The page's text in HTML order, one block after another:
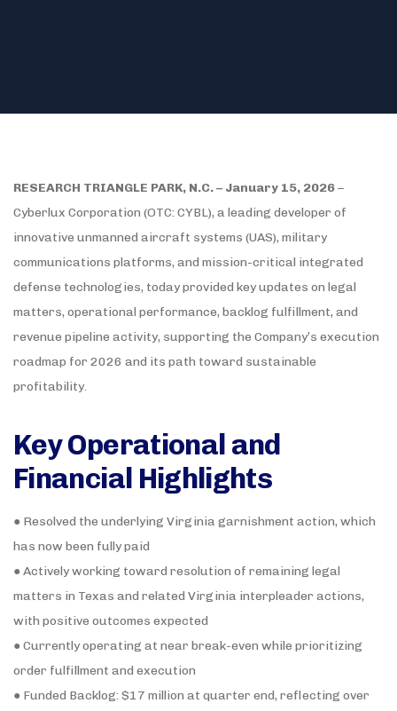
RESEARCH TRIANGLE PARK, N.C. – January 15, 2026–
Cyberlux Corporation (OTC: CYBL), a leading developer of
innovative unmanned aircraft systems (UAS), military
communications platforms, and mission-critical integrated
defense technologies, today provided key updates on legal
matters, operational performance, backlog fulfillment, and
revenue pipeline activity, supporting the Company’s execution
roadmap for 2026 and its path toward sustainable
profitability.
Key Operational and
Financial Highlights
● Resolved the underlying Virginia garnishment action, which
has now been fully paid
● Actively working toward resolution of remaining legal
matters in Texas and related Virginia interpleader actions,
with positive outcomes expected
● Currently operating at near break-even while prioritizing
order fulfillment and execution
● Funded Backlog: $17 million at quarter end, reflecting over